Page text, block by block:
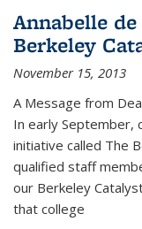
Annabelle
Berkeley
November 15, 2013
A Message from
In early September,
initiative called The
qualified staff
our Berkeley
that college